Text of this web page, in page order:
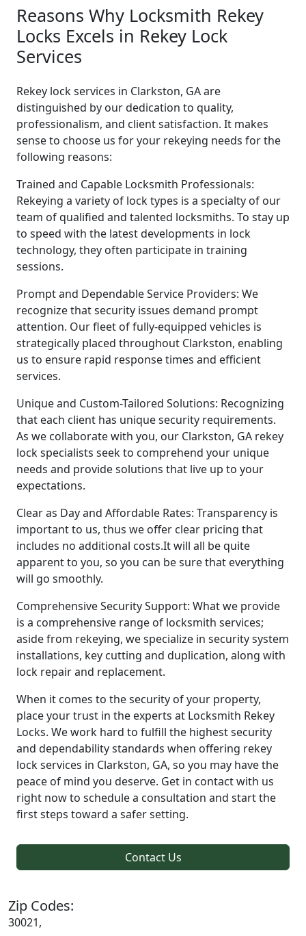
Reasons Why Locksmith Rekey
Locks Excels in Rekey Lock
Services
Rekey lock services in Clarkston, GA are
distinguished by our dedication to quality,
professionalism, and client satisfaction. It makes
sense to choose us for your rekeying needs for the
following reasons:
Trained and Capable Locksmith Professionals:
Rekeying a variety of lock types is a specialty of our
team of qualified and talented locksmiths. To stay up
to speed with the latest developments in lock
technology, they often participate in training
sessions.
Prompt and Dependable Service Providers: We
recognize that security issues demand prompt
attention. Our fleet of fully-equipped vehicles is
strategically placed throughout Clarkston, enabling
us to ensure rapid response times and efficient
services.
Unique and Custom-Tailored Solutions: Recognizing
that each client has unique security requirements.
As we collaborate with you, our Clarkston, GA rekey
lock specialists seek to comprehend your unique
needs and provide solutions that live up to your
expectations.
Clear as Day and Affordable Rates: Transparency is
important to us, thus we offer clear pricing that
includes no additional costs.It will all be quite
apparent to you, so you can be sure that everything
will go smoothly.
Comprehensive Security Support: What we provide
is a comprehensive range of locksmith services;
aside from rekeying, we specialize in security system
installations, key cutting and duplication, along with
lock repair and replacement.
When it comes to the security of your property,
place your trust in the experts at Locksmith Rekey
Locks. We work hard to fulfill the highest security
and dependability standards when offering rekey
lock services in Clarkston, GA, so you may have the
peace of mind you deserve. Get in contact with us
right now to schedule a consultation and start the
first steps toward a safer setting.
Contact Us
Zip Codes:
30021,